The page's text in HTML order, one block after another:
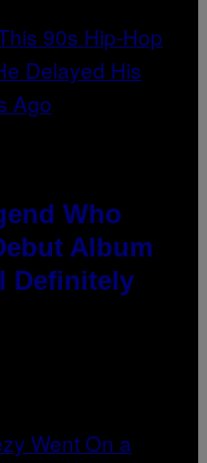
Who
Album
Definitely